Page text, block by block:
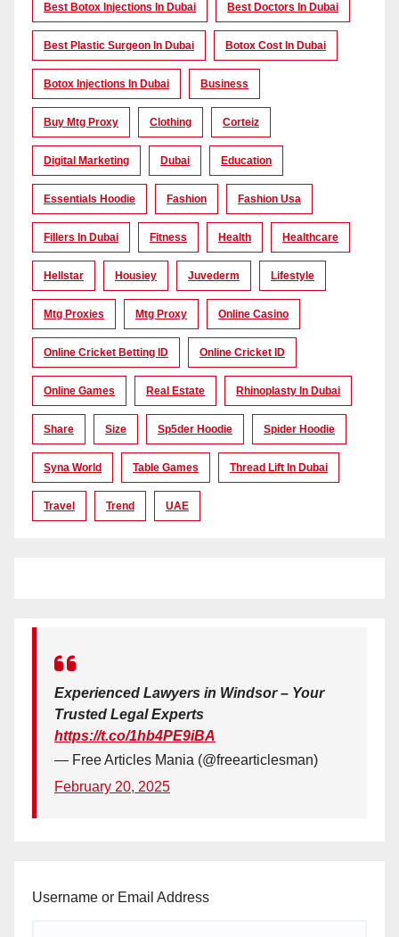
Best Botox Injections In Dubai Best Doctors In Dubai
Best Plastic Surgeon In Dubai Botox Cost In Dubai
Botox Injections In Dubai Business
Buy Mtg Proxy Clothing Corteiz
Digital Marketing Dubai Education
Essentials Hoodie Fashion Fashion Usa
Fillers In Dubai Fitness Health Healthcare
Hellstar Housiey Juvederm Lifestyle
Mtg Proxies Mtg Proxy Online Casino
Online Cricket Betting ID Online Cricket ID
Online Games Real Estate Rhinoplasty In Dubai
Share Size Sp5der Hoodie Spider Hoodie
Syna World Table Games Thread Lift In Dubai
Travel Trend UAE
Experienced Lawyers in Windsor – Your
Trusted Legal Experts
https://t.co/1hb4PE9iBA
— Free Articles Mania (@freearticlesman)
February 20, 2025
Username or Email Address